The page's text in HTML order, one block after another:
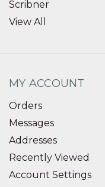
Scribner
View All
MY ACCOUNT
Orders
Messages
Addresses
Recently Viewed
Account Settings